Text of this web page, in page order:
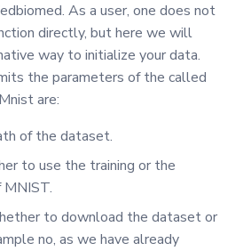
As a user, one does not
directly, but here we will
way to initialize your data.
the parameters of the called
are:
of the dataset.
to use the training or the
to download the dataset or
no, as we have already